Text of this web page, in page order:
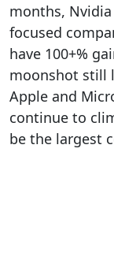
months, Nvidia
focused
have 100+%
moonshot still
Apple and
continue to
be the largest